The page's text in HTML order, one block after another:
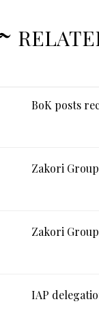
BoK posts
Zakori
Zakori
IAP